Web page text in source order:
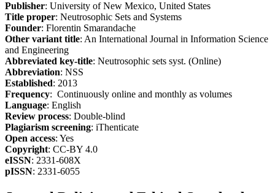
Publisher: University of New Mexico, United States
Title proper: Neutrosophic Sets and Systems
Founder: Florentin Smarandache
Other variant title: An International Journal in Information Science
and Engineering
Abbreviated key-title: Neutrosophic sets syst. (Online)
Abbreviation: NSS
Established: 2013
Frequency: Continuously online and monthly as volumes
Language: English
Review process: Double-blind
Plagiarism screening: iThenticate
Open access: Yes
Copyright: CC-BY 4.0
eISSN: 2331-608X
pISSN: 2331-6055